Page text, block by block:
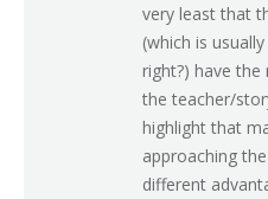
very least that
(which is
right?) have the
the teacher/
highlight that
approaching
different